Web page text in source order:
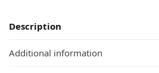
Description
Additional information